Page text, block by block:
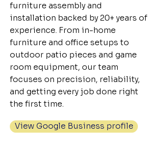
furniture assembly and
installation backed by 20+ years of
experience. From in-home
furniture and office setups to
outdoor patio pieces and game
room equipment, our team
focuses on precision, reliability,
and getting every job done right
the first time.
View Google Business profile